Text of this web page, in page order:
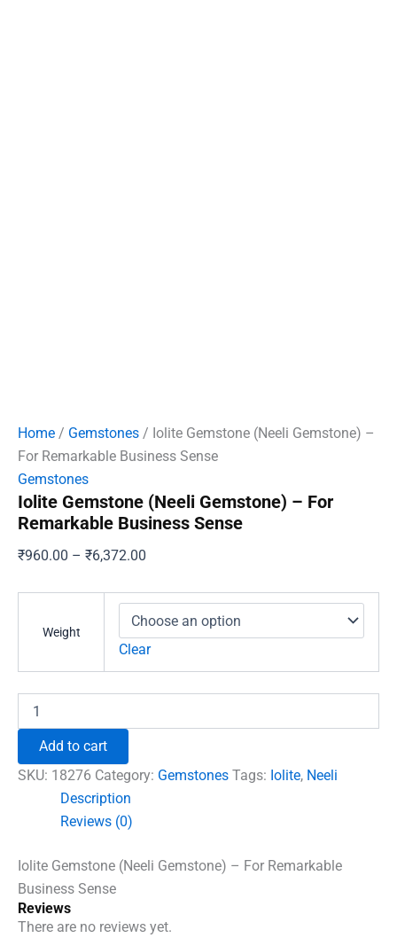
Home / Gemstones / Iolite Gemstone (Neeli Gemstone) –
For Remarkable Business Sense
Gemstones
Iolite Gemstone (Neeli Gemstone) – For
Remarkable Business Sense
₹960.00 – ₹6,372.00
₹960.00
through
₹6,372.00
Weight
Clear
Gemstone
Gemstone)
-
Remarkable
Business
quantity
Add to cart
SKU: 18276 Category: Gemstones Tags: Iolite, Neeli
Description
Reviews (0)
Iolite Gemstone (Neeli Gemstone) – For Remarkable
Business Sense
Reviews
There are no reviews yet.